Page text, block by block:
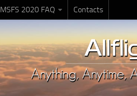
MSFS 2020 FAQ Contacts